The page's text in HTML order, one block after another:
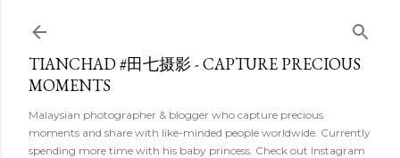
TIANCHAD #田七摄影 - CAPTURE PRECIOUS
MOMENTS
Malaysian photographer & blogger who capture precious
moments and share with like-minded people worldwide. Currently
spending more time with his baby princess. Check out Instagram